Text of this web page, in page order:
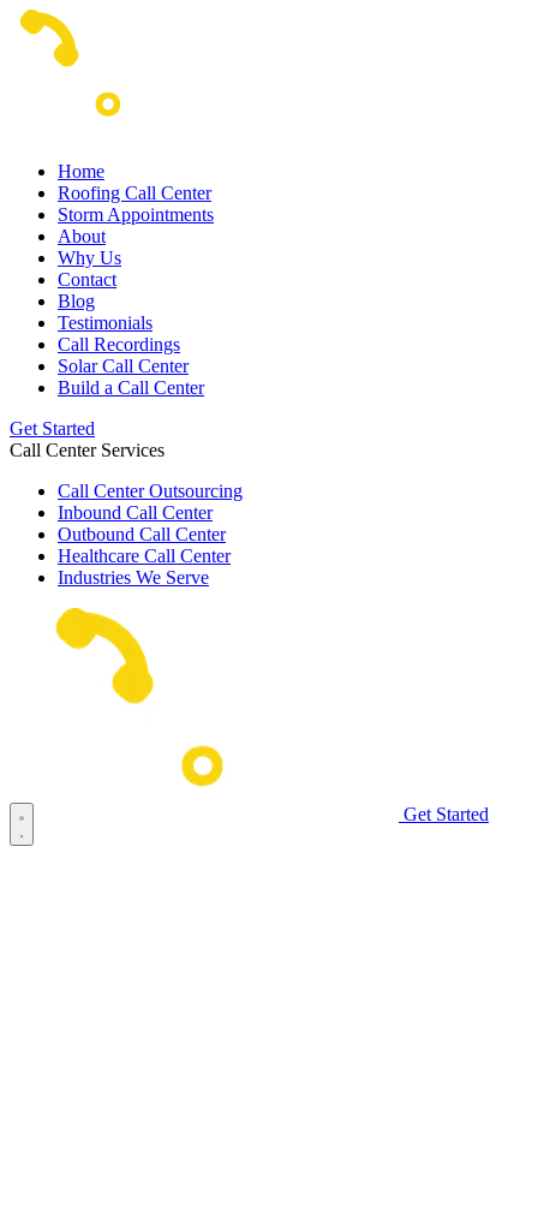
Home
Roofing Call Center
Storm Appointments
About
Why Us
Contact
Blog
Testimonials
Call Recordings
Solar Call Center
Build a Call Center
Get Started
Call Center Services
Call Center Outsourcing
Inbound Call Center
Outbound Call Center
Healthcare Call Center
Industries We Serve
Get Started